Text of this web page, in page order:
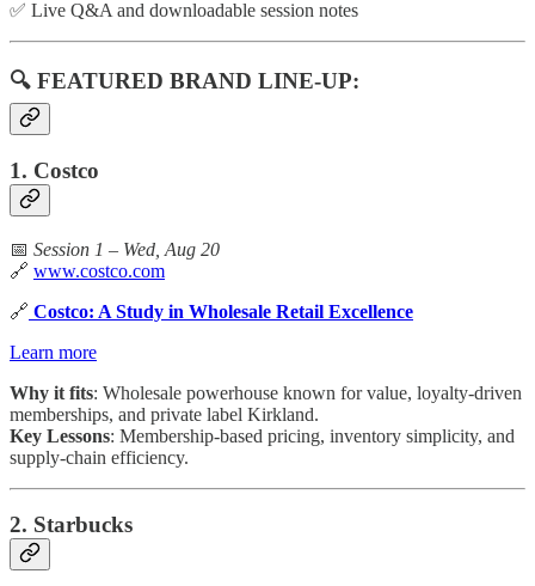
✅ Live Q&A and downloadable session notes
🔍 FEATURED BRAND LINE-UP:
1. Costco
📅 Session 1 – Wed, Aug 20
🔗 www.costco.com
🔗 Costco: A Study in Wholesale Retail Excellence
Learn more
Why it fits: Wholesale powerhouse known for value, loyalty-driven
memberships, and private label Kirkland.
Key Lessons: Membership-based pricing, inventory simplicity, and
supply-chain efficiency.
2. Starbucks